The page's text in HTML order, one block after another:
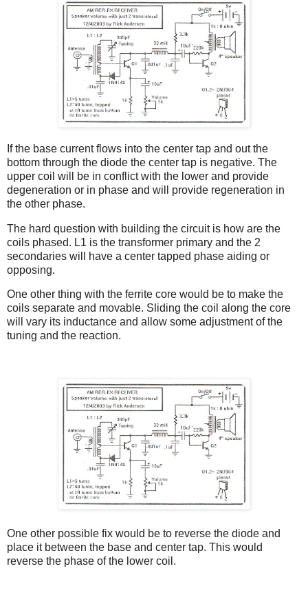
If the base current flows into the center tap and out the
bottom through the diode the center tap is negative. The
upper coil will be in conflict with the lower and provide
degeneration or in phase and will provide regeneration in
the other phase.
The hard question with building the circuit is how are the
coils phased. L1 is the transformer primary and the 2
secondaries will have a center tapped phase aiding or
opposing.
One other thing with the ferrite core would be to make the
coils separate and movable. Sliding the coil along the core
will vary its inductance and allow some adjustment of the
tuning and the reaction.
One other possible fix would be to reverse the diode and
place it between the base and center tap. This would
reverse the phase of the lower coil.